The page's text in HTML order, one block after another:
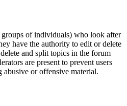
of individuals) who look after
have the authority to edit or delete
and split topics in the forum
are present to prevent users
or offensive material.